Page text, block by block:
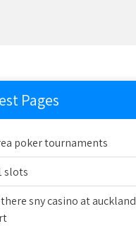
Pages
poker tournaments
slots
sny casino at auckland